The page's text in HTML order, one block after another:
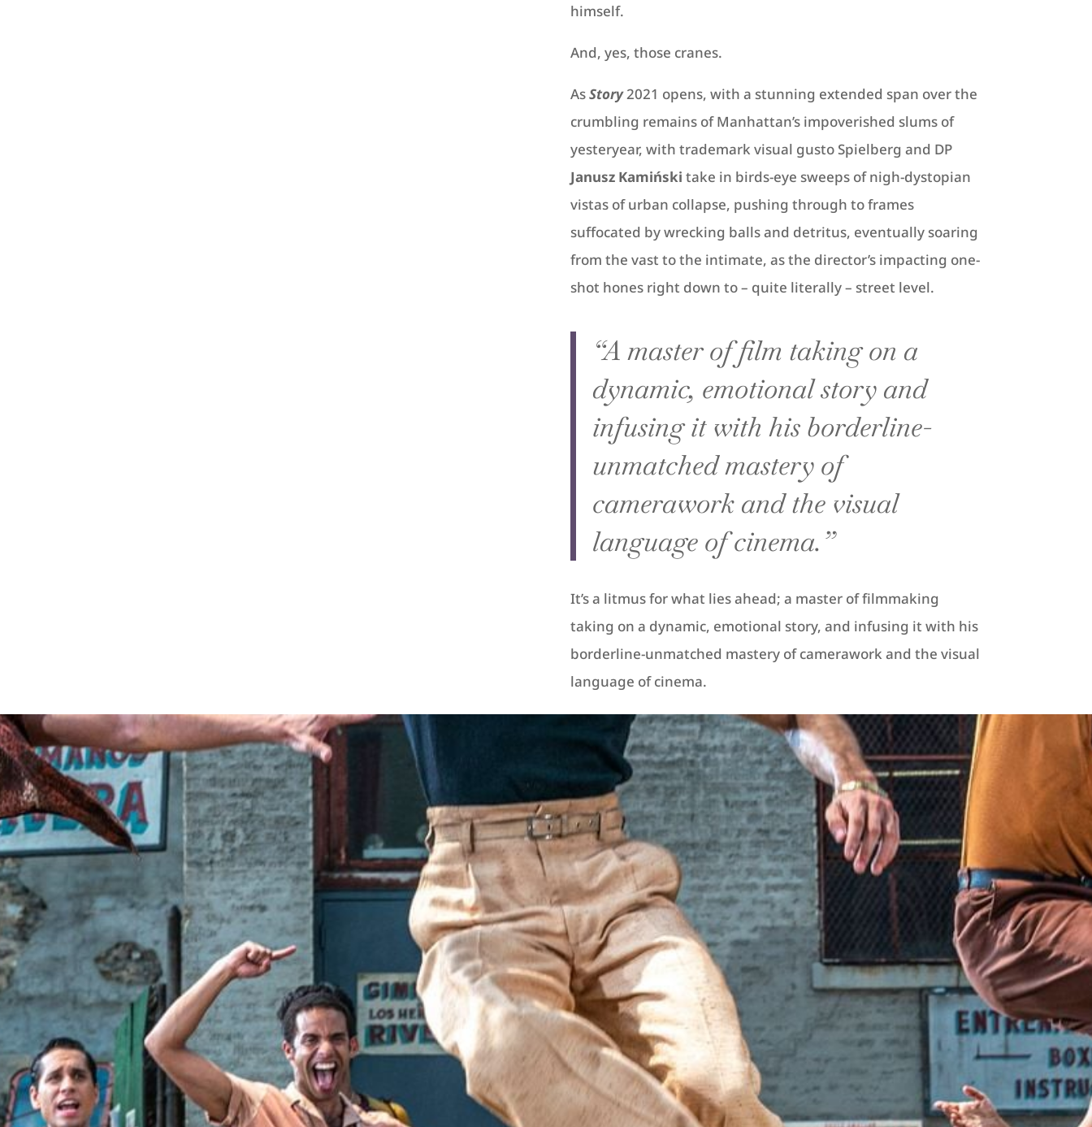
himself.
And, yes, those cranes.
AsStory2021 opens, with a stunning extended span over the
crumbling remains of Manhattan’s impoverished slums of
yesteryear, with trademark visual gusto Spielberg and DP
Janusz Kamiński take in birds-eye sweeps of nigh-dystopian
vistas of urban collapse, pushing through to frames
suffocated by wrecking balls and detritus, eventually soaring
from the vast to the intimate, as the director’s impacting one-
shot hones right down to – quite literally – street level.
“A master of film taking on a
dynamic, emotional story and
infusing it with his borderline-
unmatched mastery of
camerawork and the visual
language of cinema.”
It’s a litmus for what lies ahead; a master of filmmaking
taking on a dynamic, emotional story, and infusing it with his
borderline-unmatched mastery of camerawork and the visual
language of cinema.